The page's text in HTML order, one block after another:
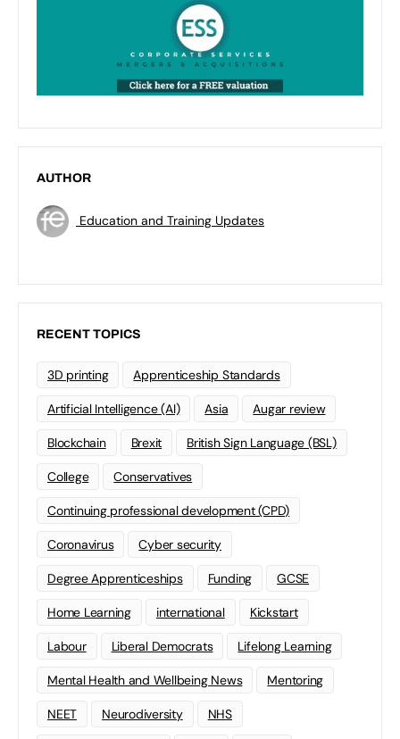
AUTHOR
Education and Training Updates
RECENT TOPICS
3D printing Apprenticeship Standards
Artificial Intelligence (AI) Asia Augar review
Blockchain Brexit British Sign Language (BSL)
College Conservatives
Continuing professional development (CPD)
Coronavirus Cyber security
Degree Apprenticeships Funding GCSE
Home Learning international Kickstart
Labour Liberal Democrats Lifelong Learning
Mental Health and Wellbeing News Mentoring
NEET Neurodiversity NHS